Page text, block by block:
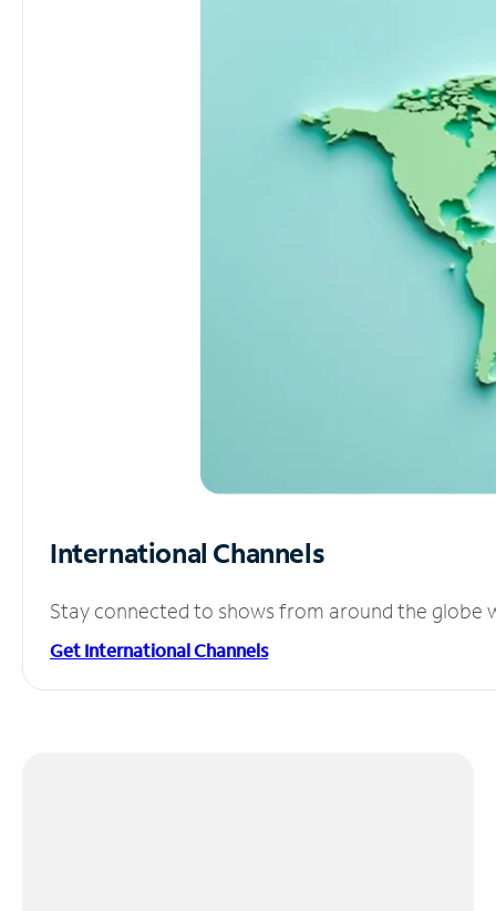
International Channels
Stay connected to shows from around the globe
Get International Channels